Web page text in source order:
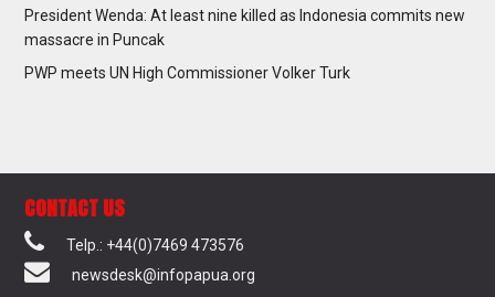
President Wenda: At least nine killed as Indonesia commits new
massacre in Puncak
PWP meets UN High Commissioner Volker Turk
CONTACT US
Telp.: +44(0)7469 473576
newsdesk@infopapua.org